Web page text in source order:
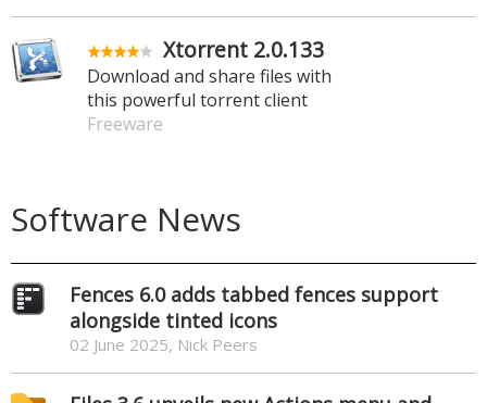
Xtorrent 2.0.133
Download and share files with
this powerful torrent client
Freeware
Software News
Fences 6.0 adds tabbed fences support
alongside tinted icons
02 June 2025, Nick Peers